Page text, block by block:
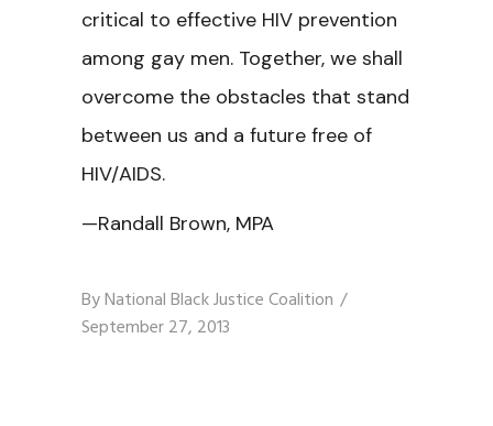
critical to effective HIV prevention
among gay men. Together, we shall
overcome the obstacles that stand
between us and a future free of
HIV/AIDS.
—Randall Brown, MPA
ByNational Black Justice Coalition
September 27, 2013